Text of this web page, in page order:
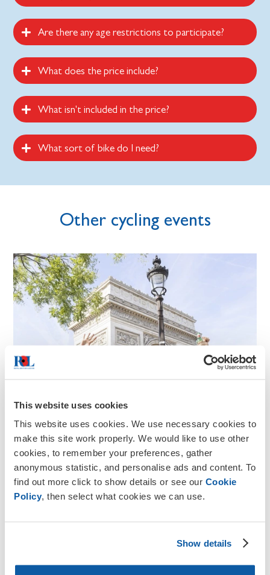
This website uses cookies
This website uses cookies. We use necessary cookies to
make this site work properly. We would like to use other
cookies, to remember your preferences, gather
anonymous statistic, and personalise ads and content. To
find out more click to show details or see our Cookie
Policy, then select what cookies we can use.
Show details
Are there any age restrictions to participate?
What does the price include?
What isn't included in the price?
What sort of bike do I need?
Other cycling events